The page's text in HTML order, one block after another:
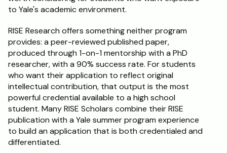
to Yale's academic environment.
RISE Research offers something neither program
provides: a peer-reviewed published paper,
produced through 1-on-1 mentorship with a PhD
researcher, with a 90% success rate. For students
who want their application to reflect original
intellectual contribution, that output is the most
powerful credential available to a high school
student. Many RISE Scholars combine their RISE
publication with a Yale summer program experience
to build an application that is both credentialed and
differentiated.